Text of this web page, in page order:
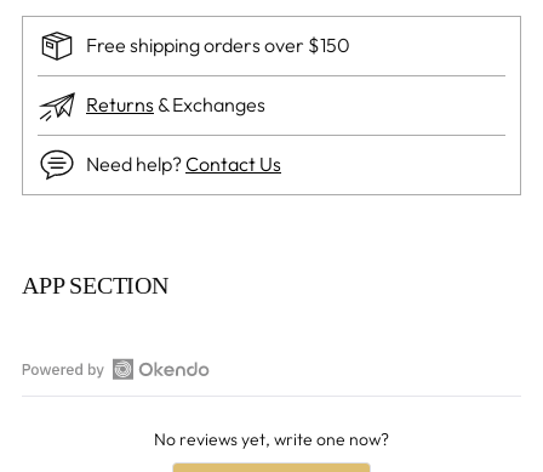
Free shipping orders over $150
Returns & Exchanges
Need help?Contact Us
product
cart
APP SECTION
Open
No reviews yet, write one now?